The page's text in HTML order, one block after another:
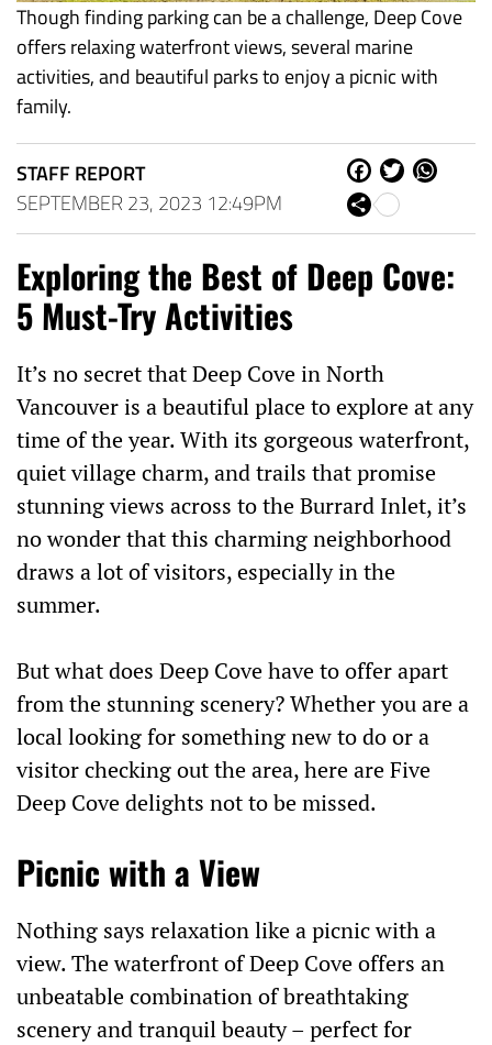
Though finding parking can be a challenge, Deep Cove
offers relaxing waterfront views, several marine
activities, and beautiful parks to enjoy a picnic with
family.
STAFF REPORT
SEPTEMBER 23, 2023 12:49PM
Fa
ce
bo
Tw
p
Sh
are
Exploring the Best of Deep Cove:
5 Must-Try Activities
It’s no secret that Deep Cove in North
Vancouver is a beautiful place to explore at any
time of the year. With its gorgeous waterfront,
quiet village charm, and trails that promise
stunning views across to the Burrard Inlet, it’s
no wonder that this charming neighborhood
draws a lot of visitors, especially in the
summer.
But what does Deep Cove have to offer apart
from the stunning scenery? Whether you are a
local looking for something new to do or a
visitor checking out the area, here are Five
Deep Cove delights not to be missed.
Picnic with a View
Nothing says relaxation like a picnic with a
view. The waterfront of Deep Cove offers an
unbeatable combination of breathtaking
scenery and tranquil beauty – perfect for